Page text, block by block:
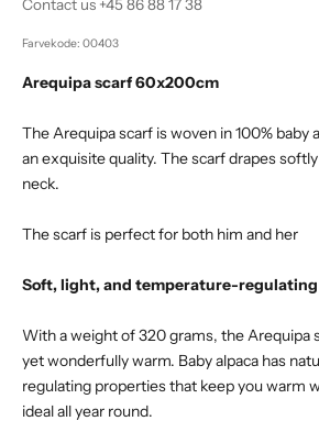
Contact us +45 86 88 17 38
Farvekode: 00403
Arequipa scarf 60x200cm
The Arequipa scarf is woven in 100% baby
an exquisite quality. The scarf drapes
neck.
The scarf is perfect for both him and her
Soft, light, and temperature-regulating
With a weight of 320 grams, the Arequipa
yet wonderfully warm. Baby alpaca has
regulating properties that keep you warm
ideal all year round.